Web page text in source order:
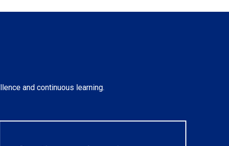
and continuous learning.